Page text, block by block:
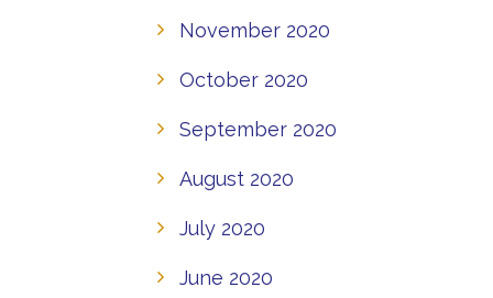
November 2020
October 2020
September 2020
August 2020
July 2020
June 2020